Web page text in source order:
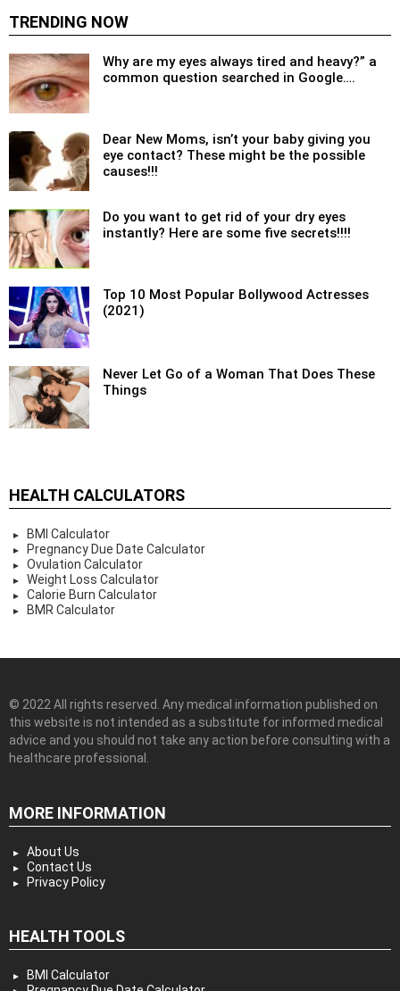
TRENDING NOW
Why are my eyes always tired and heavy?” a
common question searched in Google….
Dear New Moms, isn’t your baby giving you
eye contact? These might be the possible
causes!!!
Do you want to get rid of your dry eyes
instantly? Here are some five secrets!!!!
Top 10 Most Popular Bollywood Actresses
(2021)
Never Let Go of a Woman That Does These
Things
HEALTH CALCULATORS
BMI Calculator
Pregnancy Due Date Calculator
Ovulation Calculator
Weight Loss Calculator
Calorie Burn Calculator
BMR Calculator
© 2022 All rights reserved. Any medical information published on
this website is not intended as a substitute for informed medical
advice and you should not take any action before consulting with a
healthcare professional.
MORE INFORMATION
About Us
Contact Us
Privacy Policy
HEALTH TOOLS
BMI Calculator